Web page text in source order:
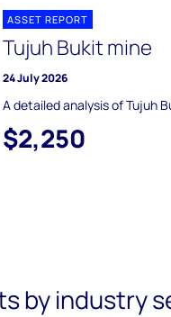
ASSET REPORT
Tujuh Bukit mine
24 July 2026
A detailed analysis of Tujuh
$2,250
by industry